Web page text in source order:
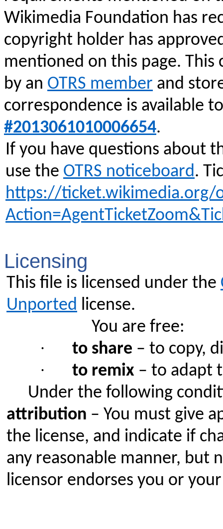
Wikimedia Foundation has
copyright holder has
mentioned on this page.
by an OTRS member and
correspondence is available
#2013061010006654.
If you have questions about
use the OTRS noticeboard.
https://ticket.wikimedia.org/
Licensing
This file is licensed under the
Unported license.
You are free:
·
to share – to copy,
·
to remix – to adapt
Under the following
attribution – You must give
the license, and indicate if
any reasonable manner, but
licensor endorses you or